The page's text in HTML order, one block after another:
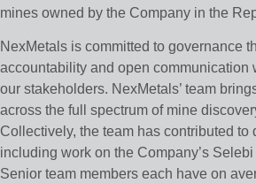
mines owned by the Company in the
NexMetals is committed to governance
accountability and open communication
our stakeholders. NexMetals’ team
across the full spectrum of mine
Collectively, the team has contributed to
including work on the Company’s
Senior team members each have on